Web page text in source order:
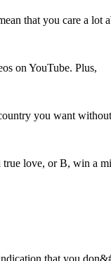
that you care a lot
on YouTube. Plus,
you want
love, or B, win a
that you